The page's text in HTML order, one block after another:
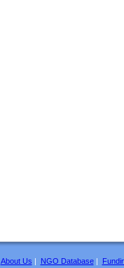
About Us | NGO Database|